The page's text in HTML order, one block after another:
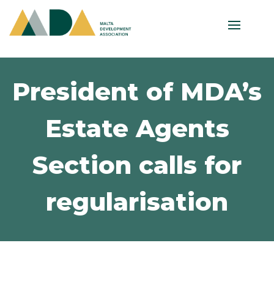
President of MDA’s
Estate Agents
Section calls for
regularisation